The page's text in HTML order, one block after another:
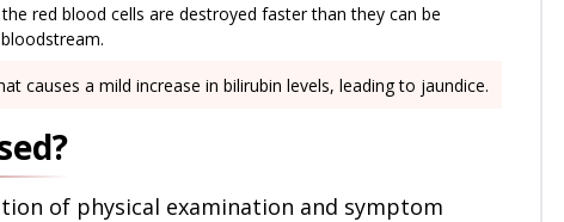
red blood cells are destroyed faster than they can be
causes a mild increase in bilirubin levels, leading to jaundice.
of physical examination and symptom